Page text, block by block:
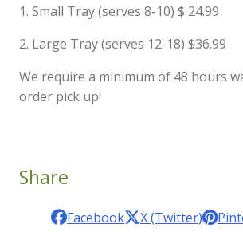
1. Small Tray (serves 8-10) $ 24.99
2. Large Tray (serves 12-18) $36.99
We require a minimum of 48 hours
order pick up!
Share
Facebook X (Twitter)